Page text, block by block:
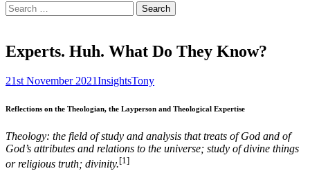
Search
for:
Experts. Huh. What Do They Know?
21st November 2021InsightsTony
Reflections on the Theologian, the Layperson and Theological Expertise
Theology: the field of study and analysis that treats of God and of
God’s attributes and relations to the universe; study of divine things
or religious truth; divinity.[1]